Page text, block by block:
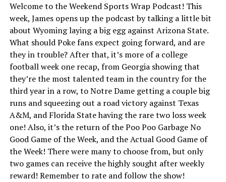
Welcome to the Weekend Sports Wrap Podcast! This
week, James opens up the podcast by talking a little bit
about Wyoming laying a big egg against Arizona State.
What should Poke fans expect going forward, and are
they in trouble? After that, it’s more of a college
football week one recap, from Georgia showing that
they’re the most talented team in the country for the
third year in a row, to Notre Dame getting a couple big
runs and squeezing out a road victory against Texas
A&M, and Florida State having the rare two loss week
one! Also, it’s the return of the Poo Poo Garbage No
Good Game of the Week, and the Actual Good Game of
the Week! There were many to choose from, but only
two games can receive the highly sought after weekly
reward! Remember to rate and follow the show!